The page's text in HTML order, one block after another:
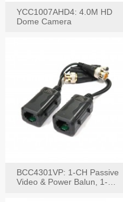
YCC1007AHD4: 4.0M HD
Dome Camera
BCC4301VP: 1-CH Passive
Video & Power Balun, 1-